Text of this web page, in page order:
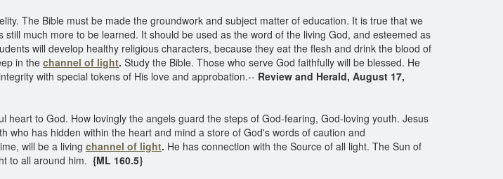
The Bible must be made the groundwork and subject matter of education. It is true that we
much more to be learned. It should be used as the word of the living God, and esteemed as
will develop healthy religious characters, because they eat the flesh and drink the blood of
in the channel of light. Study the Bible. Those who serve God faithfully will be blessed. He
with special tokens of His love and approbation.-- Review and Herald, August 17,
to God. How lovingly the angels guard the steps of God-fearing, God-loving youth. Jesus
has hidden within the heart and mind a store of God's words of caution and
will be a living channel of light. He has connection with the Source of all light. The Sun of
to all around him. {ML 160.5}